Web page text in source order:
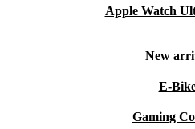
Apple Watch
New
E-
Gaming